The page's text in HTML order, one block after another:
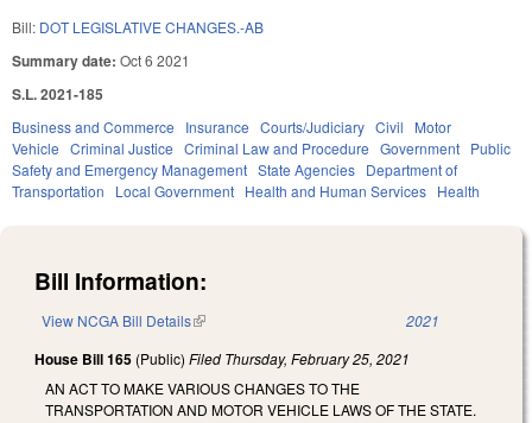
Bill: DOT LEGISLATIVE CHANGES.-AB
Summary date: Oct 6 2021
S.L. 2021-185
Business and Commerce Insurance Courts/Judiciary Civil
Motor
Vehicle Criminal Justice Criminal Law and Procedure Government Public
Safety and Emergency Management State Agencies Department of
Transportation
Local Government Health and Human Services Health
Bill Information:
View NCGA Bill Details(link is external) 2021
House Bill 165 (Public) Filed Thursday, February 25, 2021
AN ACT TO MAKE VARIOUS CHANGES TO THE
TRANSPORTATION AND MOTOR VEHICLE LAWS OF THE STATE.